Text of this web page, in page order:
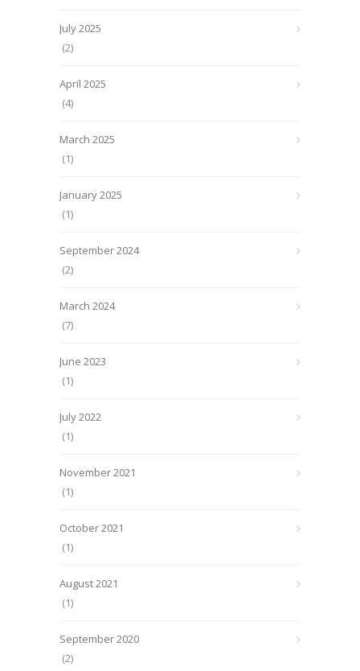
July 2025
(2)
April 2025
(4)
March 2025
(1)
January 2025
(1)
September 2024
(2)
March 2024
(7)
June 2023
(1)
July 2022
(1)
November 2021
(1)
October 2021
(1)
August 2021
(1)
September 2020
(2)